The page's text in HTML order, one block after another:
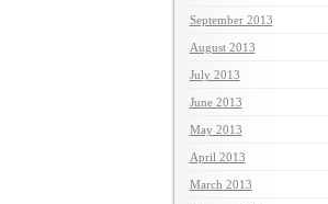
September 2013
August 2013
July 2013
June 2013
May 2013
April 2013
March 2013